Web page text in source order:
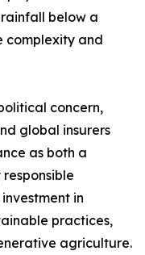
below a
complexity and
concern,
global insurers
as both a
in
practices,
agriculture.